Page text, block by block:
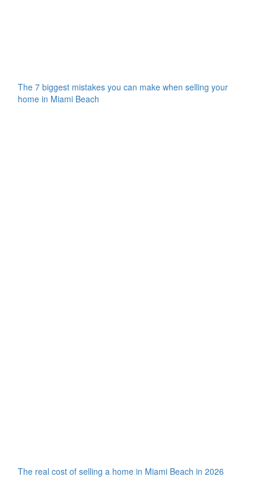
The 7 biggest mistakes you can make when selling your
home in Miami Beach
The real cost of selling a home in Miami Beach in 2026